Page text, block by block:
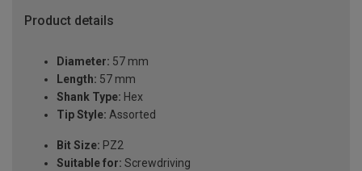
Product details
Diameter: 57 mm
Length: 57 mm
Shank Type: Hex
Tip Style: Assorted
Bit Size: PZ2
Suitable for: Screwdriving